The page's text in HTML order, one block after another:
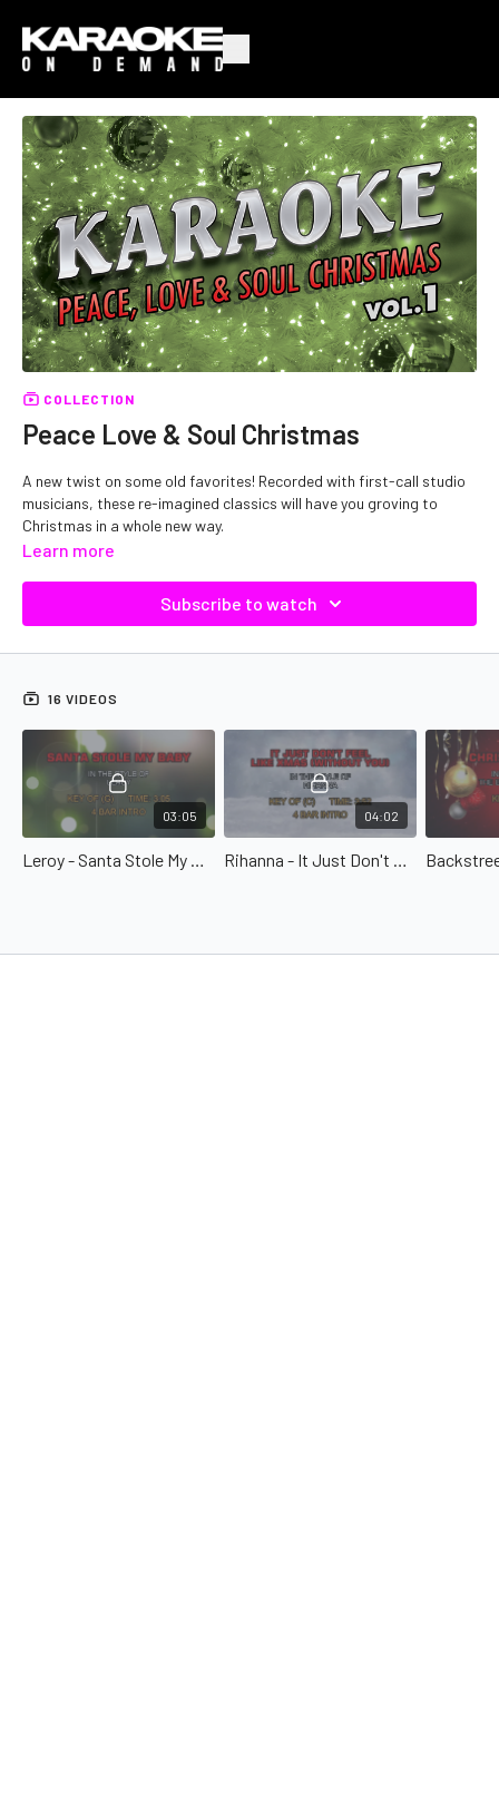
COLLECTION
Peace Love & Soul Christmas
A new twist on some old favorites! Recorded with first-call studio
musicians, these re-imagined classics will have you groving to
Christmas in a whole new way.
Learn more
Subscribe to watch
16 VIDEOS
03:05
Leroy - Santa Stole My Baby
04:02
Rihanna - It Just Don't Feel Like Christmas (Without You)